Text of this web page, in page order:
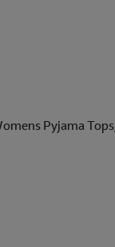
Pyjama